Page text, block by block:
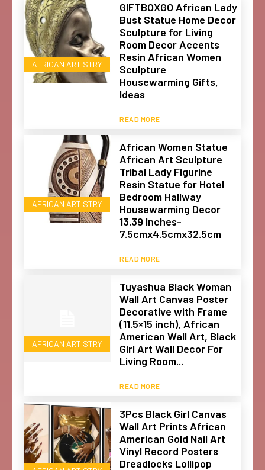
AFRICAN ARTISTRY
GIFTBOXGO African Lady
Bust Statue Home Decor
Sculpture for Living
Room Decor Accents
Resin African Women
Sculpture
Housewarming Gifts,
Ideas
READ MORE
AFRICAN ARTISTRY
African Women Statue
African Art Sculpture
Tribal Lady Figurine
Resin Statue for Hotel
Bedroom Hallway
Housewarming Decor
13.39 Inches-
7.5cmx4.5cmx32.5cm
READ MORE
AFRICAN ARTISTRY
Tuyashua Black Woman
Wall Art Canvas Poster
Decorative with Frame
(11.5×15 inch), African
American Wall Art, Black
Girl Art Wall Decor For
Living Room...
READ MORE
3Pcs Black Girl Canvas
Wall Art Prints African
American Gold Nail Art
Vinyl Record Posters
Dreadlocks Lollipop